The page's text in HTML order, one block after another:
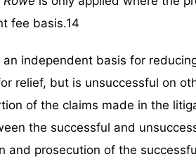
fee basis.14
an independent basis for
relief, but is unsuccessful on
of the claims made in the
the successful and
and prosecution of the